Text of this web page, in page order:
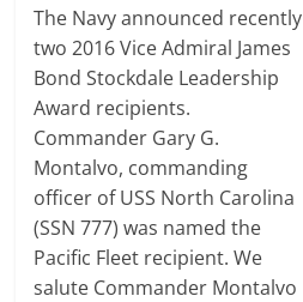
The Navy announced recently
two 2016 Vice Admiral James
Bond Stockdale Leadership
Award recipients.
Commander Gary G.
Montalvo, commanding
officer of USS North Carolina
(SSN 777) was named the
Pacific Fleet recipient. We
salute Commander Montalvo